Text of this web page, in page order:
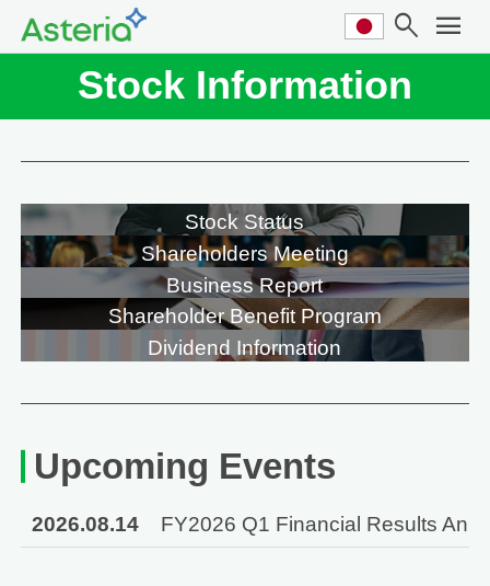
search menu
Stock Information
Stock Status
Shareholders Meeting
Business Report
Shareholder Benefit Program
Dividend Information
Upcoming Events
2026.08.14 FY2026 Q1 Financial Results